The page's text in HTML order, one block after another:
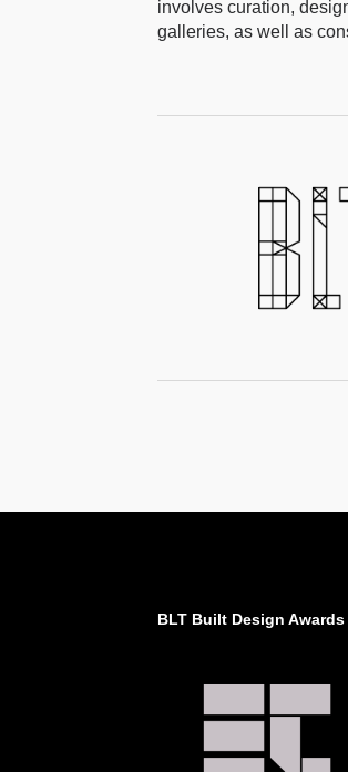
involves curation,
galleries, as well as
BLT Built Design Awards